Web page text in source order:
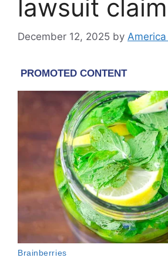
lawsuit
December 12, 2025 by